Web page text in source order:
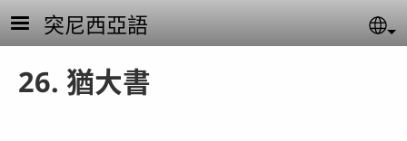
Skip to main content
突尼西亞語
26. 猶大書